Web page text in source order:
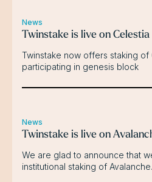
News
Twinstake is live on Celestia
Twinstake now offers staking of
participating in genesis block
News
Twinstake is live on
We are glad to announce that
institutional staking of Avalanche.